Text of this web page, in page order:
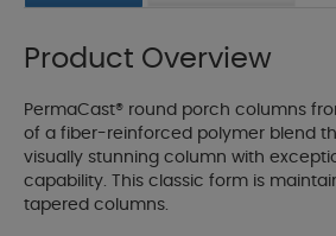
Product Overview
PermaCast® round porch columns
of a fiber-reinforced polymer blend
visually stunning column with
capability. This classic form is
tapered columns.